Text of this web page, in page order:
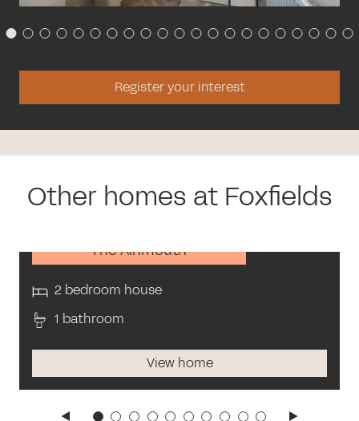
Register your interest
Other homes at Foxfields
The Alnmouth
2 bedroom house
1 bathroom
View home